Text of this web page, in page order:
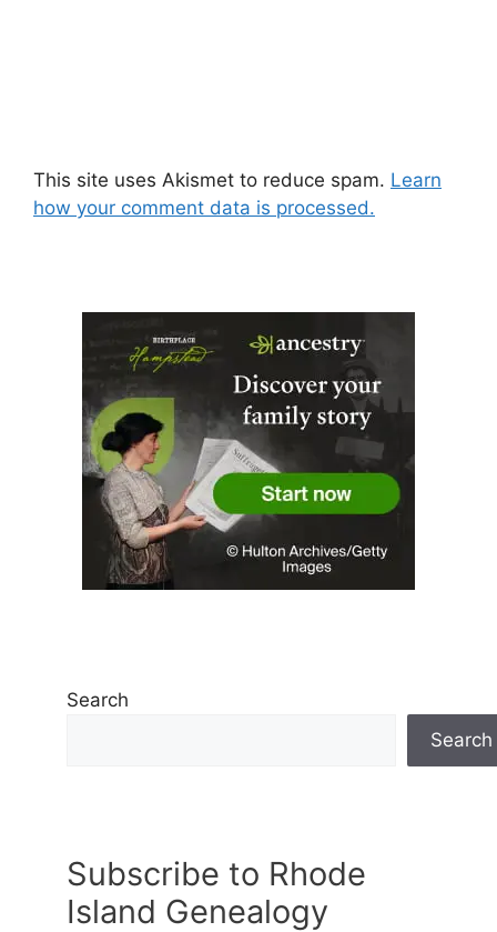
This site uses Akismet to reduce spam. Learn
how your comment data is processed.
Search
Search
Subscribe to Rhode
Island Genealogy